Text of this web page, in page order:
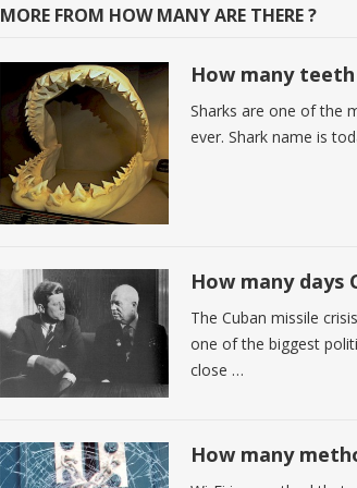
MORE FROM HOW MANY ARE THERE ?
How many
Sharks are one of the
ever. Shark name is
How many days
The Cuban missile
one of the biggest
close …
How many